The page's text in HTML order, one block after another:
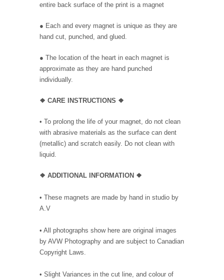
entire back surface of the print is a magnet
● Each and every magnet is unique as they are
hand cut, punched, and glued.
● The location of the heart in each magnet is
approximate as they are hand punched
individually.
❖ CARE INSTRUCTIONS ❖
• To prolong the life of your magnet, do not clean
with abrasive materials as the surface can dent
(metallic) and scratch easily. Do not clean with
liquid.
❖ ADDITIONAL INFORMATION ❖
• These magnets are made by hand in studio by
A.V
• All photographs show here are original images
by AVW Photography and are subject to Canadian
Copyright Laws.
• Slight Variances in the cut line, and colour of